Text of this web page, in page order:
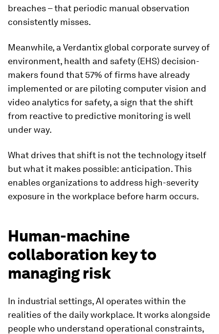
breaches – that periodic manual observation
consistently misses.
Meanwhile, a Verdantix global corporate survey of
environment, health and safety (EHS) decision-
makers found that 57% of firms have already
implemented or are piloting computer vision and
video analytics for safety, a sign that the shift
from reactive to predictive monitoring is well
under way.
What drives that shift is not the technology itself
but what it makes possible: anticipation. This
enables organizations to address high-severity
exposure in the workplace before harm occurs.
Human-machine
collaboration key to
managing risk
In industrial settings, AI operates within the
realities of the daily workplace. It works alongside
people who understand operational constraints,